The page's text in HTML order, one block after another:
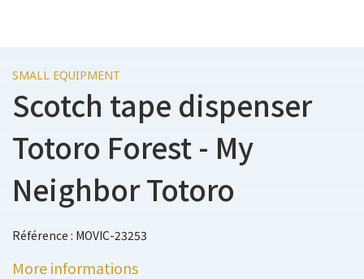
SMALL EQUIPMENT
Scotch tape dispenser
Totoro Forest - My
Neighbor Totoro
Référence : MOVIC-23253
More informations